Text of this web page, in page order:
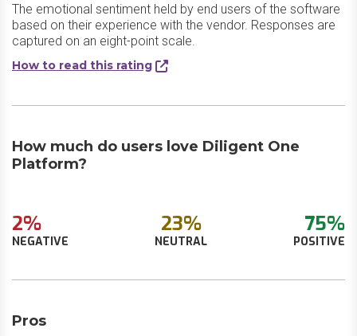
The emotional sentiment held by end users of the software
based on their experience with the vendor. Responses are
captured on an eight-point scale.
How to read this rating
How much do users love Diligent One
Platform?
2%
NEGATIVE
23%
NEUTRAL
75%
POSITIVE
Pros